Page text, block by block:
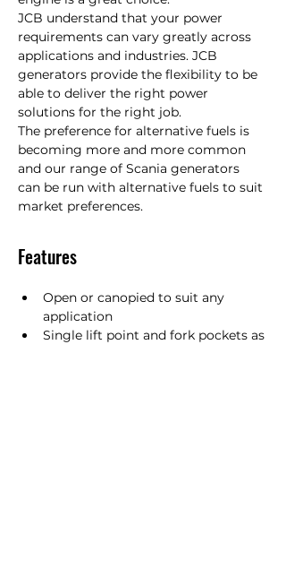
JCB understand that your power
requirements can vary greatly across
applications and industries. JCB
generators provide the flexibility to be
able to deliver the right power
solutions for the right job.
The preference for alternative fuels is
becoming more and more common
and our range of Scania generators
can be run with alternative fuels to suit
market preferences.
Features
Open or canopied to suit any
application
Single lift point and fork pockets as